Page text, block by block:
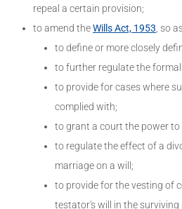
repeal a certain provision;
to amend theWills Act, 1953, so
to define or more closely
to further regulate the
to provide for cases where
complied with;
to grant a court the power to
to regulate the effect of a
marriage on a will;
to provide for the vesting of
testator's will in the